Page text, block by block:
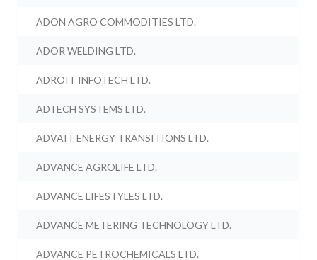
ADON AGRO COMMODITIES LTD.
ADOR WELDING LTD.
ADROIT INFOTECH LTD.
ADTECH SYSTEMS LTD.
ADVAIT ENERGY TRANSITIONS LTD.
ADVANCE AGROLIFE LTD.
ADVANCE LIFESTYLES LTD.
ADVANCE METERING TECHNOLOGY LTD.
ADVANCE PETROCHEMICALS LTD.